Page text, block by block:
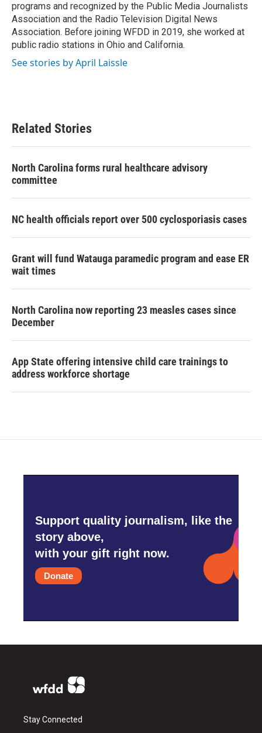
programs and recognized by the Public Media Journalists
Association and the Radio Television Digital News
Association. Before joining WFDD in 2019, she worked at
public radio stations in Ohio and California.
See stories by April Laissle
Related Stories
North Carolina forms rural healthcare advisory
committee
NC health officials report over 500 cyclosporiasis cases
Grant will fund Watauga paramedic program and ease ER
wait times
North Carolina now reporting 23 measles cases since
December
App State offering intensive child care trainings to
address workforce shortage
Support quality journalism, like the
story above,
with your gift right now.
Donate
Stay Connected